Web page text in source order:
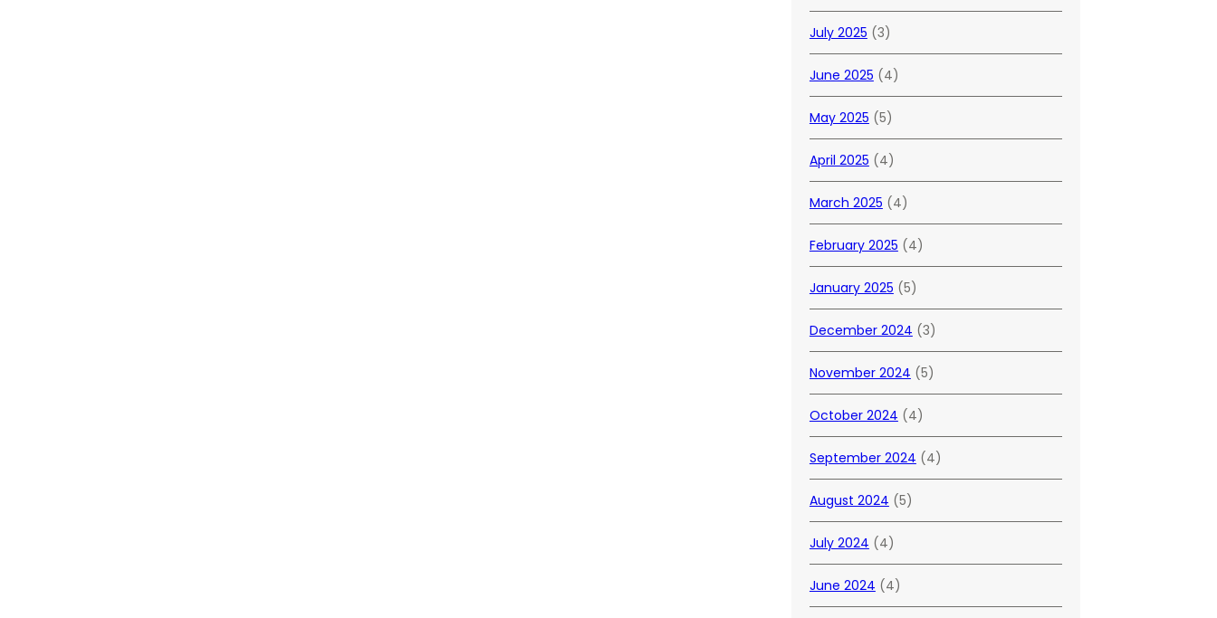
July 2025 (3)
June 2025 (4)
May 2025 (5)
April 2025 (4)
March 2025 (4)
February 2025 (4)
January 2025 (5)
December 2024 (3)
November 2024 (5)
October 2024 (4)
September 2024 (4)
August 2024 (5)
July 2024 (4)
June 2024 (4)